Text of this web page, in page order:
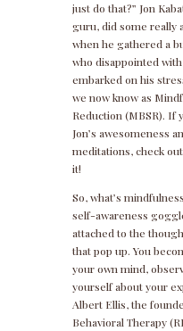
just do that?” Jon
guru, did some really
when he gathered a
who disappointed
embarked on his
we now know as
Reduction (MBSR). If
Jon’s awesomeness
meditations, check
it!
So, what’s
self-awareness
attached to the
that pop up. You
your own mind,
yourself about your
Albert Ellis, the
Behavioral Therapy